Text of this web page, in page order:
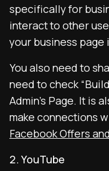
specifically for
interact to other
your business page
You also need to
need to check
Admin’s Page. It is
make connections
Facebook Offers
2. YouTube